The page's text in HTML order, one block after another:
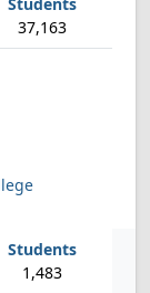
37,163
1,483